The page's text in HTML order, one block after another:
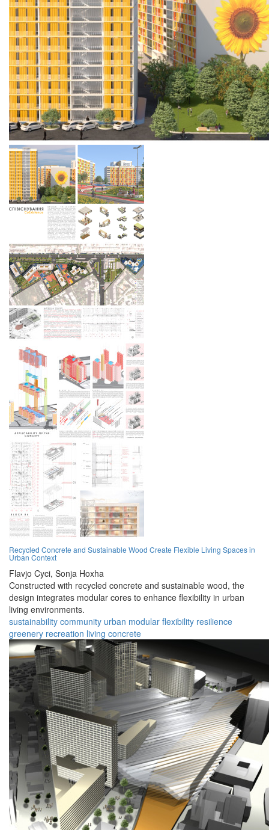
Recycled Concrete and Sustainable Wood Create Flexible Living Spaces in
Urban Context
Flavjo Cyci, Sonja Hoxha
Constructed with recycled concrete and sustainable wood, the
design integrates modular cores to enhance flexibility in urban
living environments.
sustainability community urban modular flexibility resilience
greenery recreation living concrete